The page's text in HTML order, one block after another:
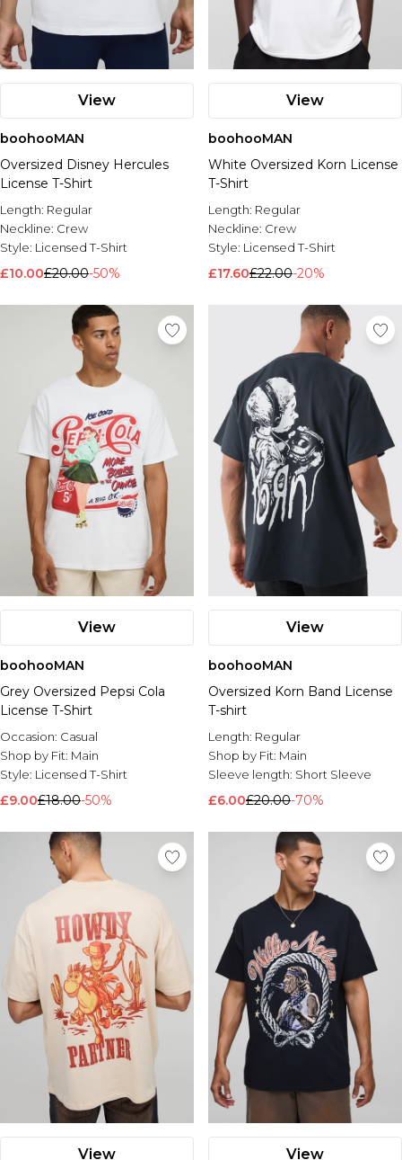
View
boohooMAN
Oversized Disney Hercules
License T-Shirt
Length: Regular
Neckline: Crew
Style: Licensed T-Shirt
£10.00£20.00-50%
View
boohooMAN
White Oversized Korn License
T-Shirt
Length: Regular
Neckline: Crew
Style: Licensed T-Shirt
£17.60£22.00-20%
View
boohooMAN
Grey Oversized Pepsi Cola
License T-Shirt
Occasion: Casual
Shop by Fit: Main
Style: Licensed T-Shirt
£9.00£18.00-50%
View
boohooMAN
Oversized Korn Band License
T-shirt
Length: Regular
Shop by Fit: Main
Sleeve length: Short Sleeve
£6.00£20.00-70%
View View